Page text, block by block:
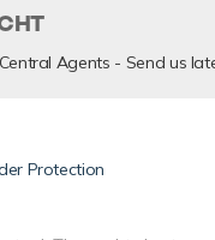
Agents - Send us
Protection